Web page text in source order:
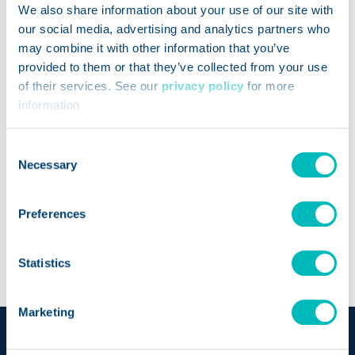
We also share information about your use of our site with
our social media, advertising and analytics partners who
may combine it with other information that you’ve
provided to them or that they’ve collected from your use
of their services. See our privacy policy for more
information
Selection
Necessary
Preferences
Statistics
Marketing
Food Processor (Diet Tracking and Nutritional
Analysis)
How Can We Help?*